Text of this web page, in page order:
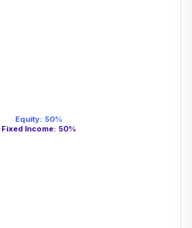
Equity: 50%
Fixed Income: 50%